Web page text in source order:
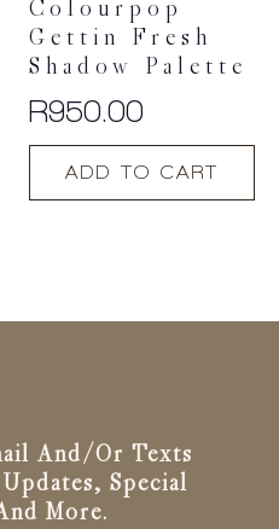
page
Colourpop
Gettin Fresh
Shadow Palette
R950.00
ADD TO CART
And/or Texts
Special
More.